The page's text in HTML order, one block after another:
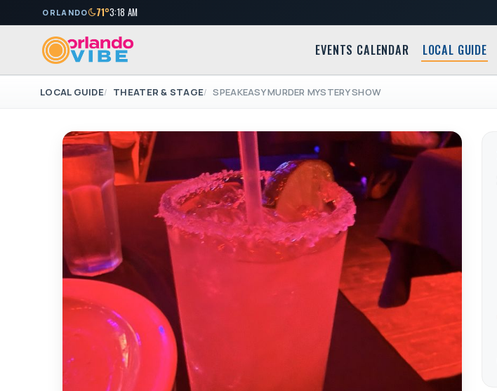
ORLANDO 71°3:18 AM
EVENTS CALENDAR LOCAL GUIDE
LOCAL GUIDE THEATER & STAGE SPEAKEASY MURDER MYSTERY SHOW